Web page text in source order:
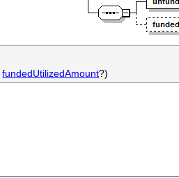
fundedUtilizedAmount?)